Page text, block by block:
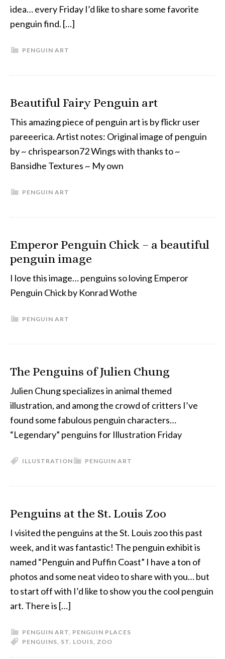
idea… every Friday I’d like to share some favorite
penguin find. […]
PENGUIN ART
Beautiful Fairy Penguin art
This amazing piece of penguin art is by flickr user
pareeerica. Artist notes: Original image of penguin
by ~ chrispearson72 Wings with thanks to ~
Bansidhe Textures ~ My own
PENGUIN ART
Emperor Penguin Chick – a beautiful
penguin image
I love this image… penguins so loving Emperor
Penguin Chick by Konrad Wothe
PENGUIN ART
The Penguins of Julien Chung
Julien Chung specializes in animal themed
illustration, and among the crowd of critters I’ve
found some fabulous penguin characters…
“Legendary” penguins for Illustration Friday
PENGUIN ART
ILLUSTRATION
Penguins at the St. Louis Zoo
I visited the penguins at the St. Louis zoo this past
week, and it was fantastic! The penguin exhibit is
named “Penguin and Puffin Coast” I have a ton of
photos and some neat video to share with you… but
to start off with I’d like to show you the cool penguin
art. There is […]
PENGUIN ART, PENGUIN PLACES
PENGUINS, ST. LOUIS, ZOO